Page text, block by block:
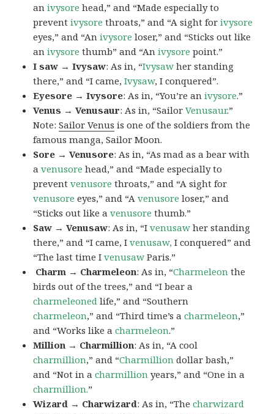
anivysore head,” and “Made especially to
preventivysore throats,” and “A sight forivysore
eyes,” and “Anivysore loser,” and “Sticks out like
anivysore thumb” and “Anivysore point.”
I saw → Ivysaw: As in, “Ivysaw her standing
there,” and “I came,Ivysaw, I conquered”.
Eyesore → Ivysore: As in, “You’re anivysore.”
Venus → Venusaur: As in, “SailorVenusaur.”
Note:Sailor Venus is one of the soldiers from the
famous manga, Sailor Moon.
Sore → Venusore: As in, “As mad as a bear with
avenusore head,” and “Made especially to
preventvenusore throats,” and “A sight for
venusore eyes,” and “Avenusore loser,” and
“Sticks out like avenusore thumb.”
Saw → Venusaw: As in, “Ivenusaw her standing
there,” and “I came, Ivenusaw, I conquered” and
“The last time Ivenusaw Paris.”
Charm → Charmeleon: As in, “Charmeleon the
birds out of the trees,” and “I bear a
charmeleoned life,” and “Southern
charmeleon,” and “Third time’s acharmeleon,”
and “Works like acharmeleon.”
Million → Charmillion: As in, “A cool
charmillion,” and “Charmillion dollar bash,”
and “Not in acharmillion years,” and “One in a
charmillion.”
Wizard → Charwizard: As in, “Thecharwizard